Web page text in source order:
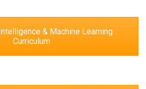
& Machine Learning
Curriculum